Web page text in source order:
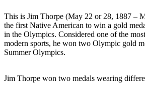
This is Jim Thorpe (May 22 or 28, 1887 –
the first Native American to win a gold
in the Olympics. Considered one of the
modern sports, he won two Olympic gold
Summer Olympics.
Jim Thorpe won two medals wearing